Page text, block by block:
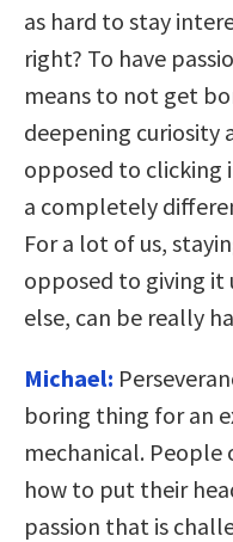
as hard to stay
right? To have
means to not get
deepening curiosity
opposed to clicking
a completely
For a lot of us,
opposed to giving it
else, can be really
Michael:
boring thing for an
mechanical.
how to put their
passion that is